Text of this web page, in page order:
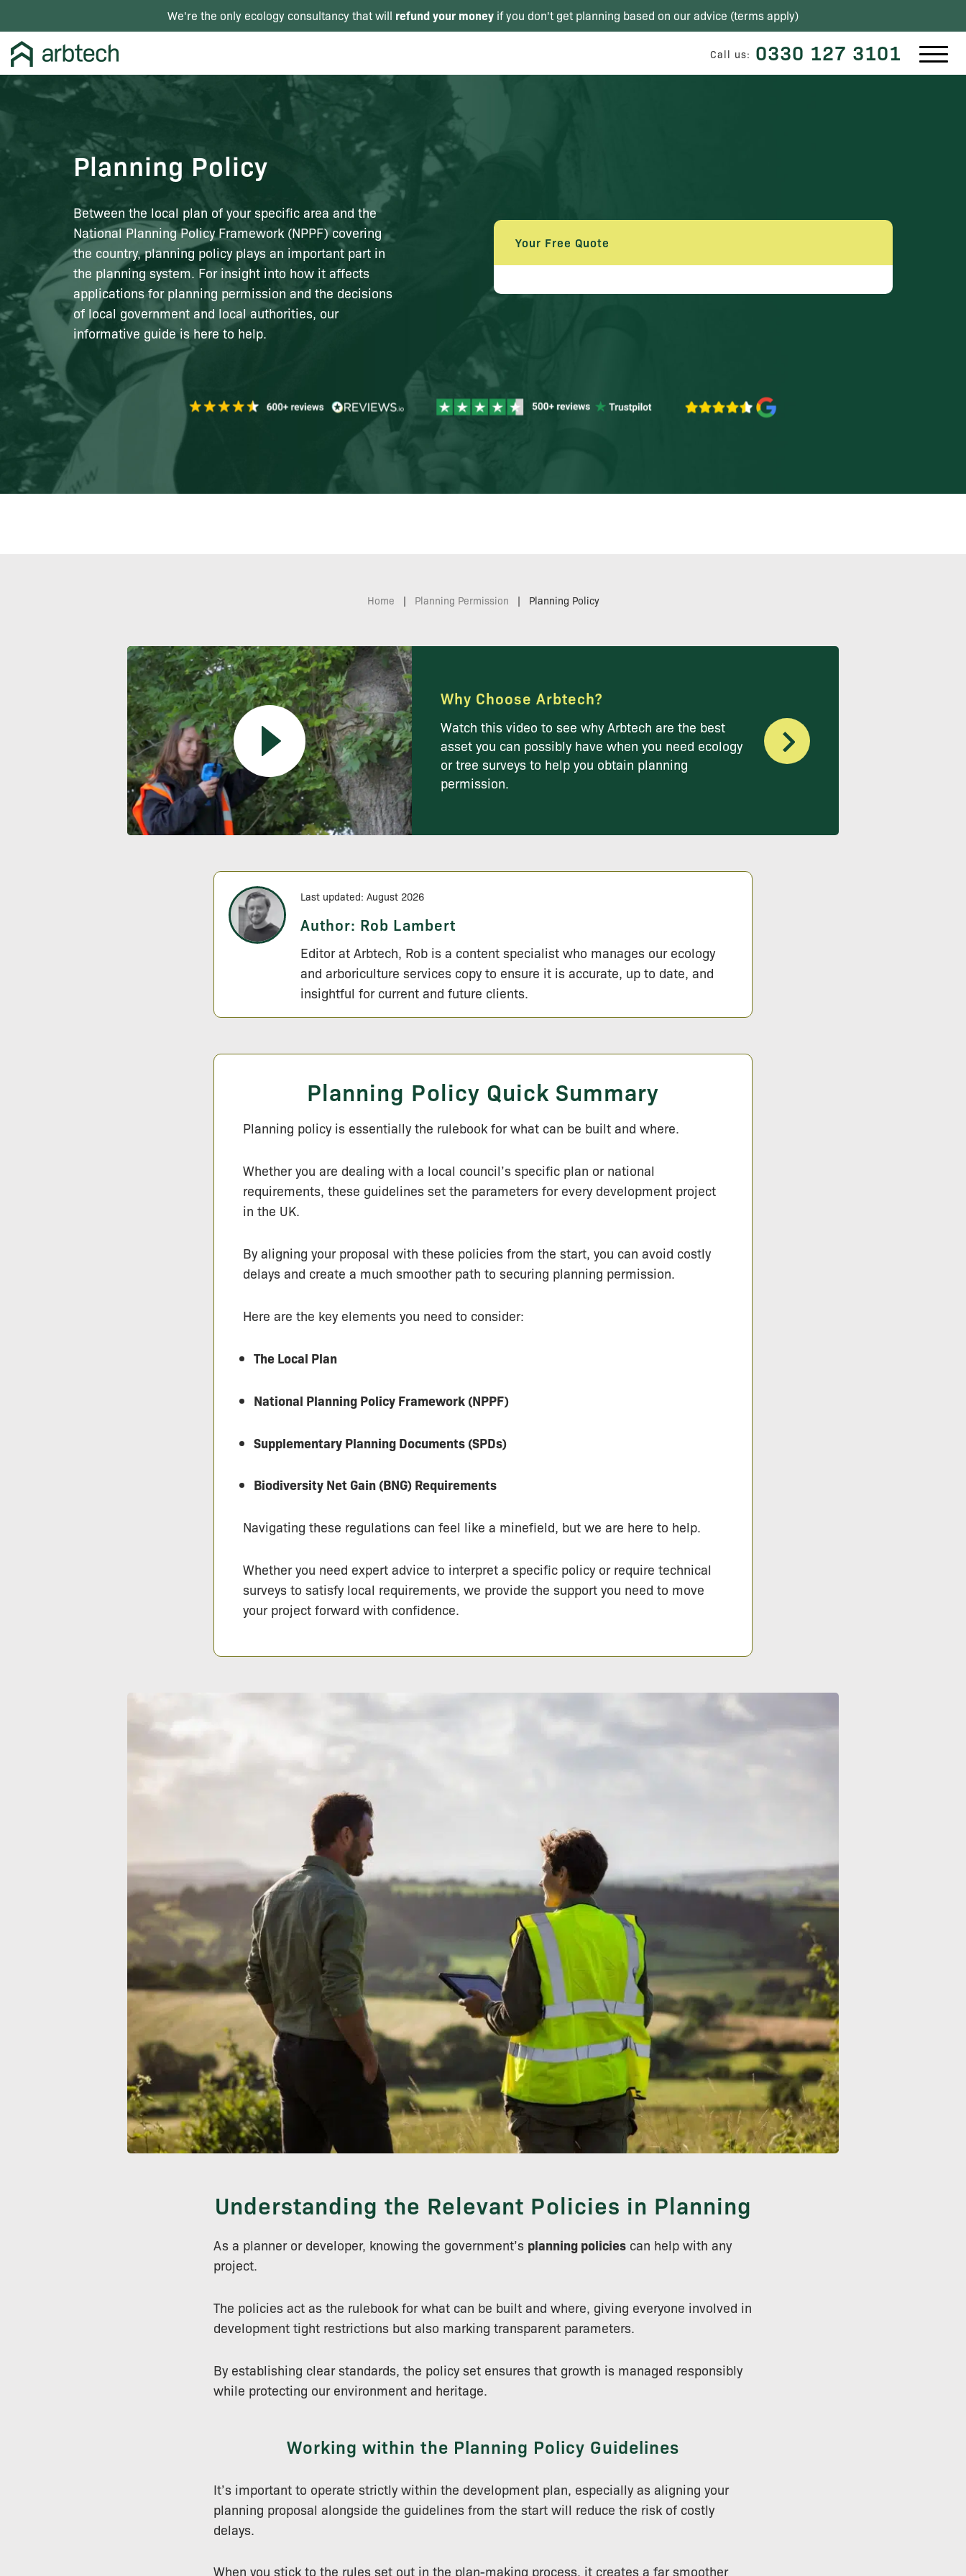
We're the only ecology consultancy that will refund your money if you don't get planning based on our advice (terms apply)
Call us: 0330 127 3101
Planning Policy
Between the local plan of your specific area and the
National Planning Policy Framework (NPPF) covering
the country, planning policy plays an important part in
the planning system. For insight into how it affects
applications for planning permission and the decisions
of local government and local authorities, our
informative guide is here to help.
Your Free Quote
Home | Planning Permission | Planning Policy
Why Choose Arbtech?
Watch this video to see why Arbtech are the best
asset you can possibly have when you need ecology
or tree surveys to help you obtain planning
permission.
Last updated: August 2026
Author: Rob Lambert
Editor at Arbtech, Rob is a content specialist who manages our ecology
and arboriculture services copy to ensure it is accurate, up to date, and
insightful for current and future clients.
Planning Policy Quick Summary
Planning policy is essentially the rulebook for what can be built and where.
Whether you are dealing with a local council’s specific plan or national
requirements, these guidelines set the parameters for every development project
in the UK.
By aligning your proposal with these policies from the start, you can avoid costly
delays and create a much smoother path to securing planning permission.
Here are the key elements you need to consider:
The Local Plan
National Planning Policy Framework (NPPF)
Supplementary Planning Documents (SPDs)
Biodiversity Net Gain (BNG) Requirements
Navigating these regulations can feel like a minefield, but we are here to help.
Whether you need expert advice to interpret a specific policy or require technical
surveys to satisfy local requirements, we provide the support you need to move
your project forward with confidence.
Understanding the Relevant Policies in Planning
As a planner or developer, knowing the government’s planning policies can help with any
project.
The policies act as the rulebook for what can be built and where, giving everyone involved in
development tight restrictions but also marking transparent parameters.
By establishing clear standards, the policy set ensures that growth is managed responsibly
while protecting our environment and heritage.
Working within the Planning Policy Guidelines
It’s important to operate strictly within the development plan, especially as aligning your
planning proposal alongside the guidelines from the start will reduce the risk of costly
delays.
When you stick to the rules set out in the plan-making process, it creates a far smoother